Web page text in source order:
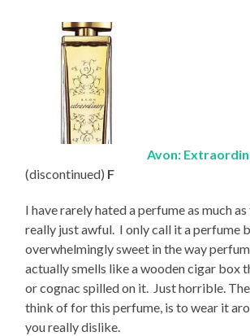
Avon:
(discontinued) F
I have rarely hated a perfume as much as
really just awful. I only call it a perfume
overwhelmingly sweet in the way
actually smells like a wooden cigar box
or cognac spilled on it. Just horrible.
think of for this perfume, is to wear it
you really dislike.